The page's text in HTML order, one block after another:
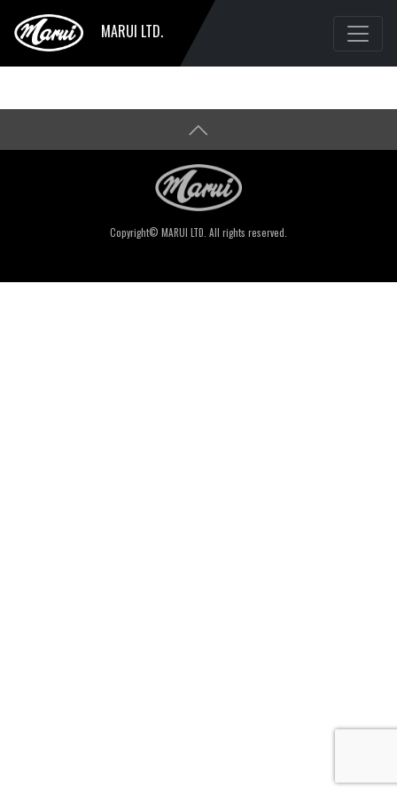
MARUI LTD.
Copyright© MARUI LTD. All rights reserved.